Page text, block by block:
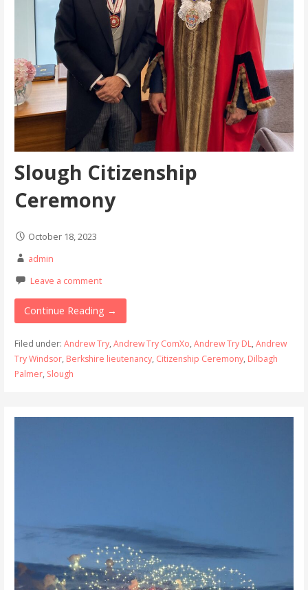
Slough Citizenship
Ceremony
October 18, 2023
admin
Leave a comment
Continue Reading →
Filed under: Andrew Try, Andrew Try ComXo, Andrew Try DL, Andrew
Try Windsor, Berkshire lieutenancy, Citizenship Ceremony, Dilbagh
Palmer, Slough